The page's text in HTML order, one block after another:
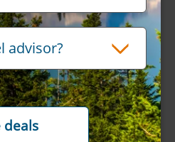
with Amtrak
advisor?